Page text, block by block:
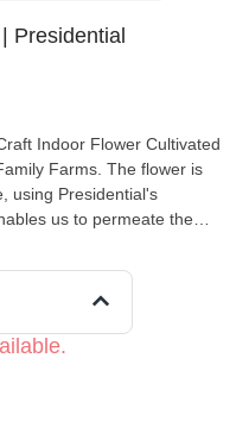
Presidential
Indoor Flower Cultivated
Farms. The flower is
using Presidential's
us to permeate the
flavorful Moon Rocks on
a 100% Tobacco Free
products
dose with each